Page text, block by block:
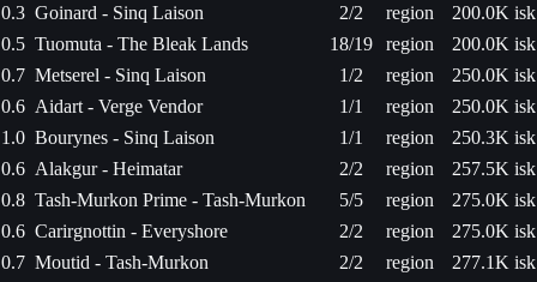
0.3 Goinard - Sinq Laison 2/2 region
200.0K isk
0.5 Tuomuta - The Bleak Lands 18/19 region
200.0K isk
0.7 Metserel - Sinq Laison 1/2 region
250.0K isk
0.6 Aidart - Verge Vendor 1/1 region
250.0K isk
1.0 Bourynes - Sinq Laison 1/1 region
250.3K isk
0.6 Alakgur - Heimatar 2/2 region
257.5K isk
0.8 Tash-Murkon Prime - Tash-Murkon 5/5 region
275.0K isk
0.6 Carirgnottin - Everyshore 2/2 region
275.0K isk
0.7 Moutid - Tash-Murkon 2/2 region
277.1K isk